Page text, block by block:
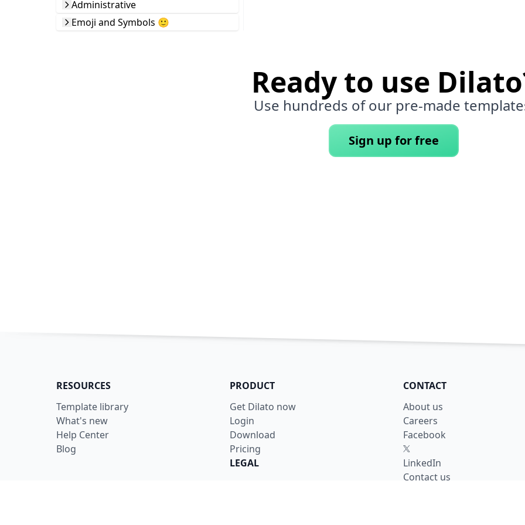
Administrative
Emoji and Symbols 🙂
Ready to use
Use hundreds of our pre-made
Sign up for free
RESOURCES
Template library
What's new
Help Center
Blog
PRODUCT
Get Dilato now
Login
Download
Pricing
LEGAL
CONTACT
About us
Careers
Facebook
X
LinkedIn
Contact us